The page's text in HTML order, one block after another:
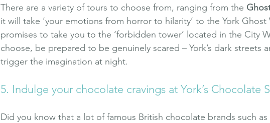
There are a variety of tours to choose from, ranging from the
it will take ‘your emotions from horror to hilarity’ to the York Ghost
promises to take you to the ‘forbidden tower’ located in the City
choose, be prepared to be genuinely scared – York’s dark streets
trigger the imagination at night.
5. Indulge your chocolate cravings at York’s Chocolate
Did you know that a lot of famous British chocolate brands such as